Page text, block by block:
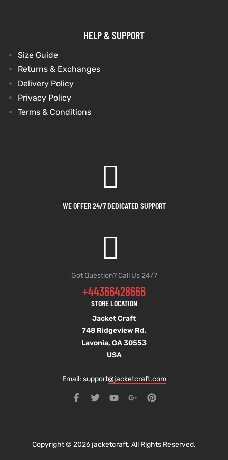
HELP & SUPPORT
Size Guide
Returns & Exchanges
Delivery Policy
Privacy Policy
Terms & Conditions
WE OFFER 24/7 DEDICATED SUPPORT
Got Question? Call Us 24/7
+44366428666
STORE LOCATION
Jacket Craft
748 Ridgeview Rd,
Lavonia, GA 30553
USA
Email: support@jacketcraft.com
Copyright © 2026 jacketcraft. All Rights Reserved.